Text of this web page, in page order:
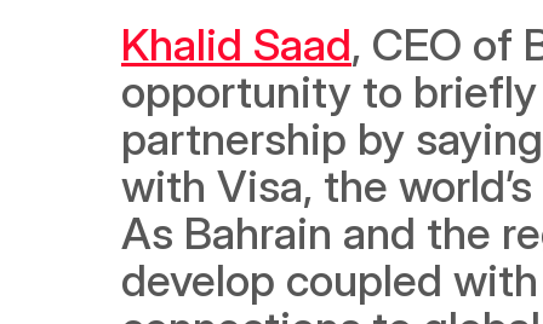
Khalid Saad, CEO of
opportunity to
partnership by
with Visa, the
As Bahrain and the
develop coupled with